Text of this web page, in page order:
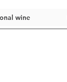
wine